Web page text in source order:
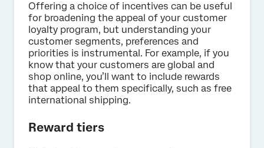
Offering a choice of incentives can be useful
for broadening the appeal of your customer
loyalty program, but understanding your
customer segments, preferences and
priorities is instrumental. For example, if you
know that your customers are global and
shop online, you’ll want to include rewards
that appeal to them specifically, such as free
international shipping.
Reward tiers